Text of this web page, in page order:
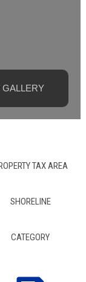
GALLERY
TAX AREA
SHORELINE
CATEGORY